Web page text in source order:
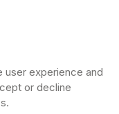
user experience and
or decline